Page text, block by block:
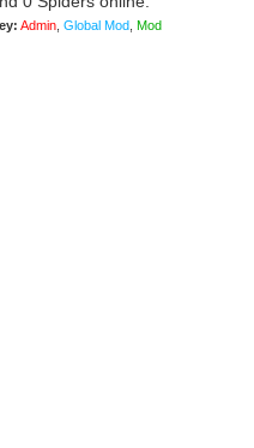
Admin, Global Mod, Mod